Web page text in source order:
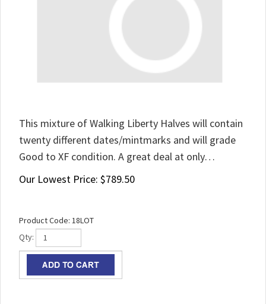
This mixture of Walking Liberty Halves will contain
twenty different dates/mintmarks and will grade
Good to XF condition. A great deal at only…
Our Lowest Price: $789.50
Product Code: 18LOT
Qty: